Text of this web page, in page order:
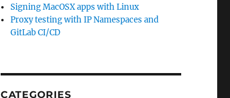
Signing MacOSX apps with Linux
Proxy testing with IP Namespaces and
GitLab CI/CD
CATEGORIES